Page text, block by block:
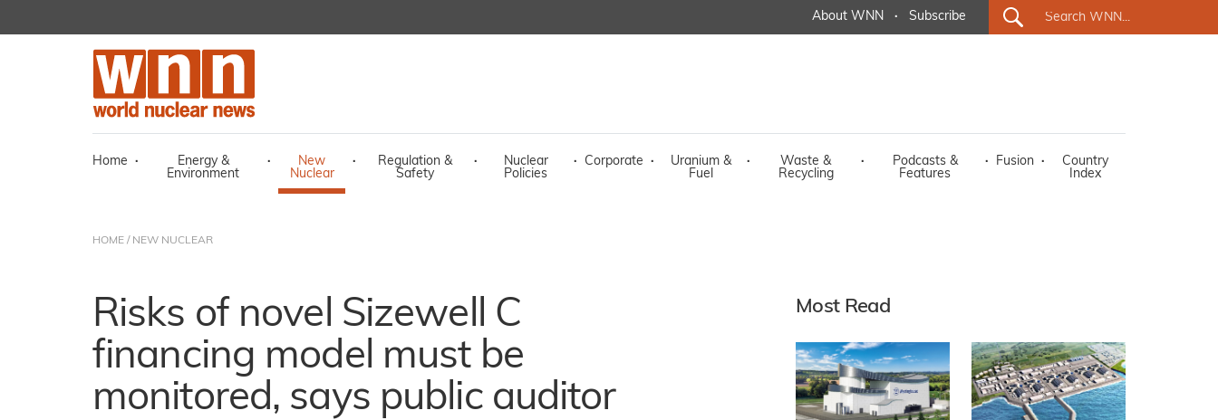
About WNN · Subscribe
Home ·
Energy &
Environment
·
New
Nuclear
·
Regulation &
Safety
·
Nuclear
Policies
· Corporate ·
Uranium &
Fuel
·
Waste &
Recycling
·
Podcasts &
Features
· Fusion ·
Country
Index
HOME / NEW NUCLEAR
Risks of novel Sizewell C
financing model must be
monitored, says public auditor
Most Read